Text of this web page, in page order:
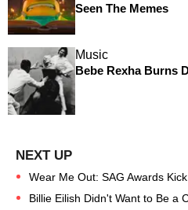
Seen The Memes
Music
Bebe Rexha Burns
Wear Me Out: SAG Awards
Billie Eilish Didn't Want to Be a